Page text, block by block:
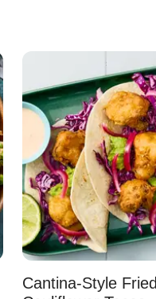
Cantina-Style Fried